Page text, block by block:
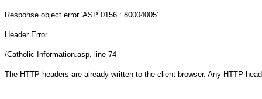
Response object error 'ASP 0156 : 80004005'
Header Error
/Catholic-Information.asp, line 74
The HTTP headers are already written to the client browser. Any HTTP